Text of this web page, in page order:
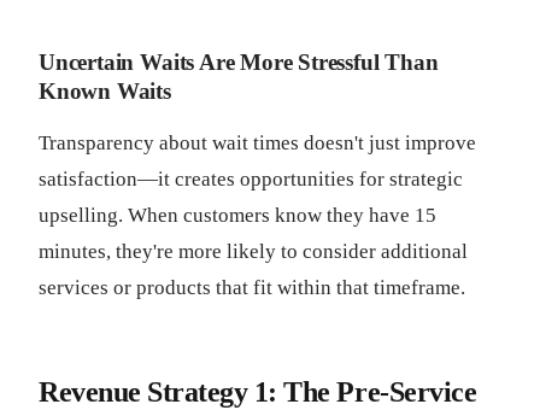
Uncertain Waits Are More Stressful Than
Known Waits
Transparency about wait times doesn't just improve
satisfaction—it creates opportunities for strategic
upselling. When customers know they have 15
minutes, they're more likely to consider additional
services or products that fit within that timeframe.
Revenue Strategy 1: The Pre-Service